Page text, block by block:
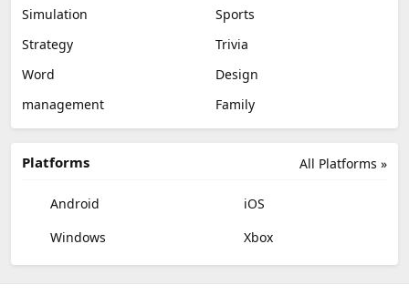
Simulation
Sports
Strategy
Trivia
Word
Design
management
Family
All Platforms »
Platforms
Android
iOS
Windows
Xbox